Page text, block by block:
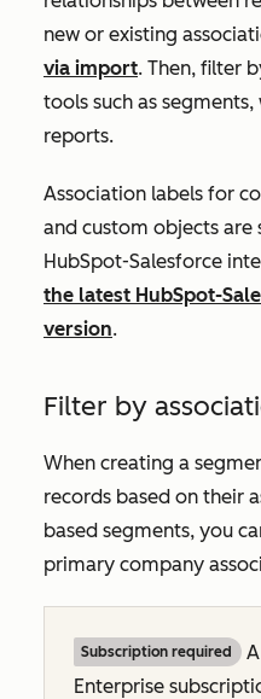
new or existing
via import. Then, filter
tools such as
reports.
Association labels for
and custom objects
HubSpot-Salesforce
the latest HubSpot-
version.
Filter by
When creating a
records based on their
based segments, you
primary company
Subscription required A
Enterprise